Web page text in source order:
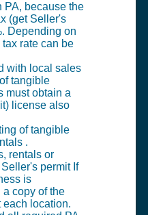
PA, because the
(get Seller's
Depending on
rate can be
with local sales
tangible
must obtain a
license also
of tangible
.
rentals or
Seller's permit If
is
copy of the
each location.